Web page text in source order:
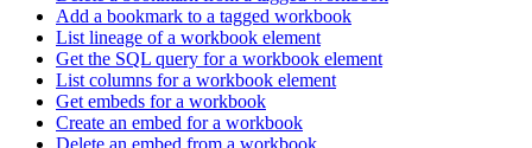
Add a bookmark to a tagged workbook
List lineage of a workbook element
Get the SQL query for a workbook element
List columns for a workbook element
Get embeds for a workbook
Create an embed for a workbook